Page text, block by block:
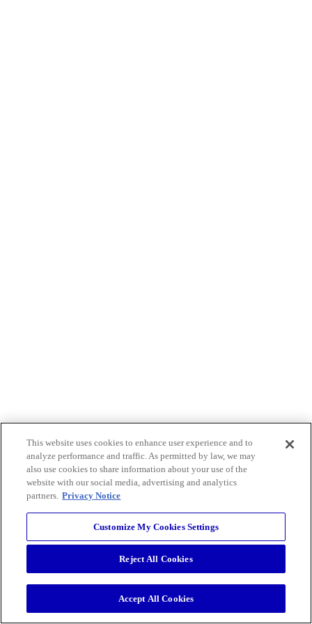
This website uses cookies to enhance user experience and to
analyze performance and traffic. As permitted by law, we may
also use cookies to share information about your use of the
website with our social media, advertising and analytics
partners. Privacy Notice
Customize My Cookies Settings
Reject All Cookies
Accept All Cookies